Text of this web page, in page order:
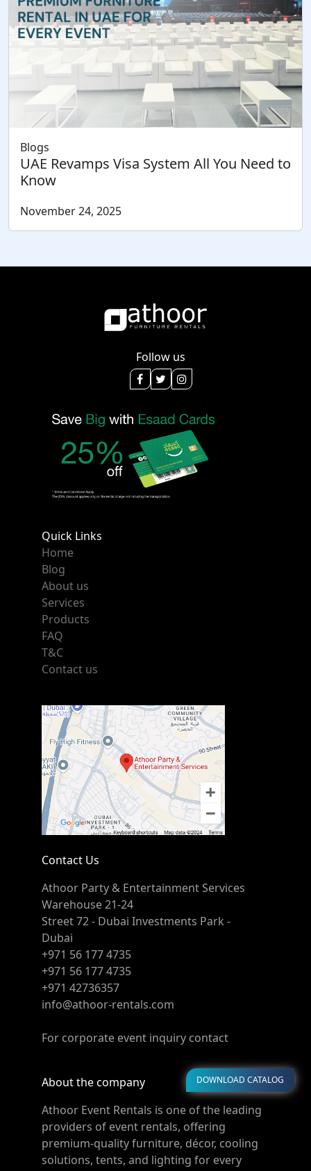
Blogs
UAE Revamps Visa System All You Need to
Know
November 24, 2025
Follow us
Quick Links
Home
Blog
About us
Services
Products
FAQ
T&C
Contact us
Contact Us
Athoor Party & Entertainment Services
Warehouse 21-24
Street 72 - Dubai Investments Park -
Dubai
+971 56 177 4735
+971 56 177 4735
+971 42736357
info@athoor-rentals.com
For corporate event inquiry contact
About the company
Athoor Event Rentals is one of the leading
providers of event rentals, offering
premium-quality furniture, décor, cooling
solutions, tents, and lighting for every
DOWNLOAD CATALOG